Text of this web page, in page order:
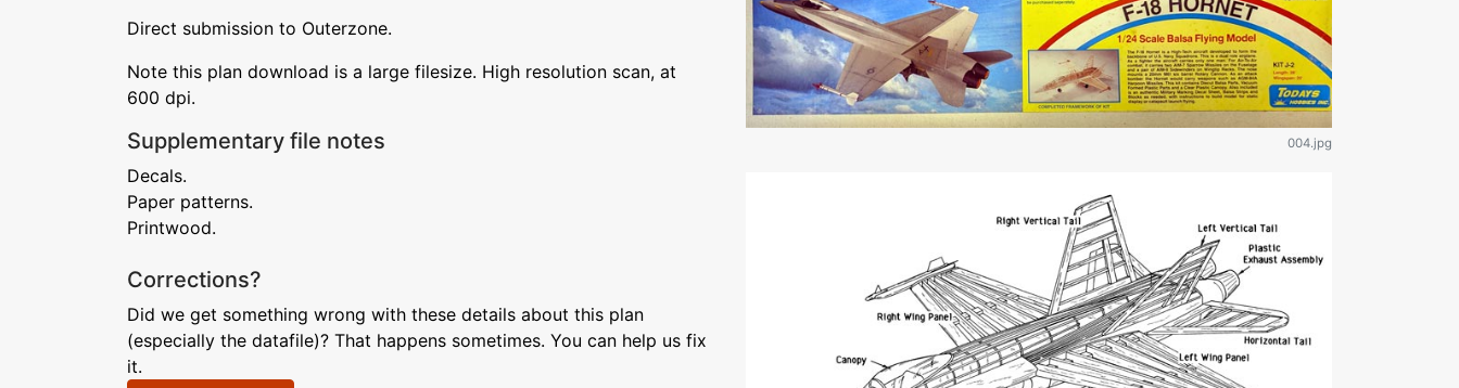
Direct submission to Outerzone.
Note this plan download is a large filesize. High resolution scan, at
600 dpi.
Supplementary file notes
Decals.
Paper patterns.
Printwood.
Corrections?
Did we get something wrong with these details about this plan
(especially the datafile)? That happens sometimes. You can help us fix
it.
004.jpg